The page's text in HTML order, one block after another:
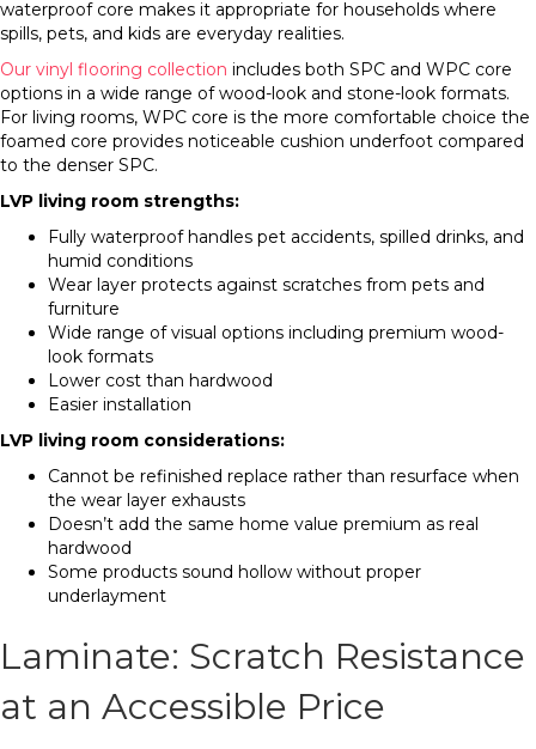
waterproof core makes it appropriate for households where
spills, pets, and kids are everyday realities.
Our vinyl flooring collection includes both SPC and WPC core
options in a wide range of wood-look and stone-look formats.
For living rooms, WPC core is the more comfortable choice the
foamed core provides noticeable cushion underfoot compared
to the denser SPC.
LVP living room strengths:
Fully waterproof handles pet accidents, spilled drinks, and
humid conditions
Wear layer protects against scratches from pets and
furniture
Wide range of visual options including premium wood-
look formats
Lower cost than hardwood
Easier installation
LVP living room considerations:
Cannot be refinished replace rather than resurface when
the wear layer exhausts
Doesn’t add the same home value premium as real
hardwood
Some products sound hollow without proper
underlayment
Laminate: Scratch Resistance
at an Accessible Price